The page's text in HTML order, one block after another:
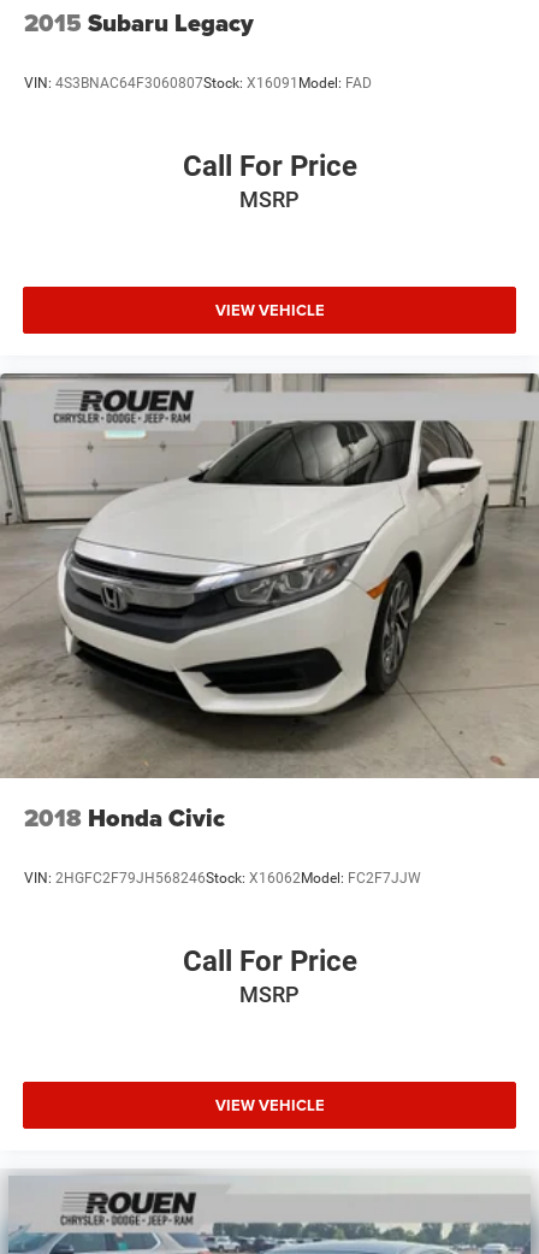
2015 Subaru Legacy
VIN: 4S3BNAC64F3060807Stock: X16091 Model: FAD
Call For Price
MSRP
VIEW VEHICLE
2018 Honda Civic
VIN: 2HGFC2F79JH568246Stock: X16062Model: FC2F7JJW
Call For Price
MSRP
VIEW VEHICLE